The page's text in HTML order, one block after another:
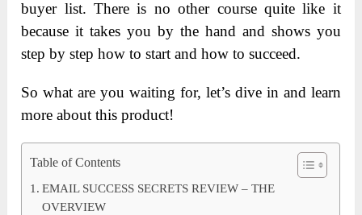
buyer list. There is no other course quite like it
because it takes you by the hand and shows you
step by step how to start and how to succeed.
So what are you waiting for, let’s dive in and learn
more about this product!
Table of Contents
EMAIL SUCCESS SECRETS REVIEW – THE
OVERVIEW